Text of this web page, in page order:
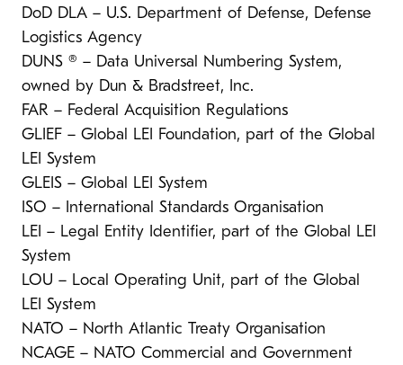
DoD DLA – U.S. Department of Defense, Defense
Logistics Agency
DUNS ® – Data Universal Numbering System,
owned by Dun & Bradstreet, Inc.
FAR – Federal Acquisition Regulations
GLIEF – Global LEI Foundation, part of the Global
LEI System
GLEIS – Global LEI System
ISO – International Standards Organisation
LEI – Legal Entity Identifier, part of the Global LEI
System
LOU – Local Operating Unit, part of the Global
LEI System
NATO – North Atlantic Treaty Organisation
NCAGE – NATO Commercial and Government